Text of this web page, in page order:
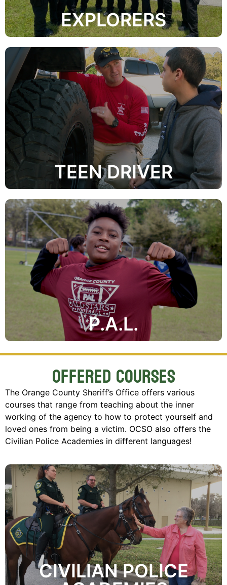
EXPLORERS
TEEN DRIVER
This 8-hour defensive driving course will provide teen
drivers with the knowledge and hands-on experience
to reduce the chances of being involved in a crash.
P.A.L.
The Orange County Police Athletic League is a juvenile
crime prevention organization in which law
enforcement officers utilize athletic and recreational
activities to influence youngsters to avoid the
temptations of crime, drugs and violence.
CIVILIAN POLICE
Through the Civilian Police Academy, the Orange
County Sheriff's Office educates residents about law
enforcement policies, functions and services. The
mission of the Civilian Police Academy is to give the
public a working knowledge of the Agency in an effort
to dispel misconceptions about law enforcement.
Enroll Now
Offered Courses
The Orange County Sheriff’s Office offers various
courses that range from teaching about the inner
working of the agency to how to protect yourself and
loved ones from being a victim. OCSO also offers the
Civilian Police Academies in different languages!